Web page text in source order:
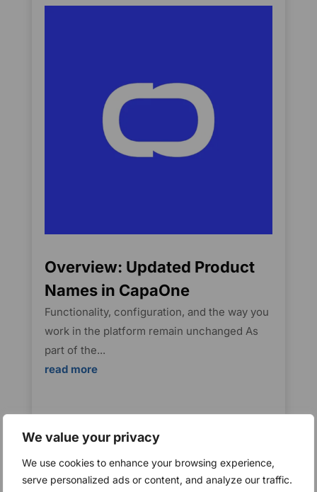
We value your privacy
We use cookies to enhance your browsing experience,
serve personalized ads or content, and analyze our traffic.
Overview: Updated Product
Names in CapaOne
Functionality, configuration, and the way you
work in the platform remain unchanged As
part of the...
read more